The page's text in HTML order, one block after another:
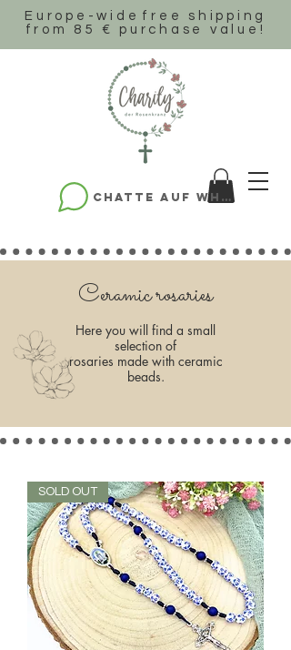
Europe-wide free shipping
from 85 € purchase value!
Chatte auf WhatsApp
Ceramic rosaries
Here you will find a small
selection of
rosaries made with ceramic
beads.
SOLD OUT